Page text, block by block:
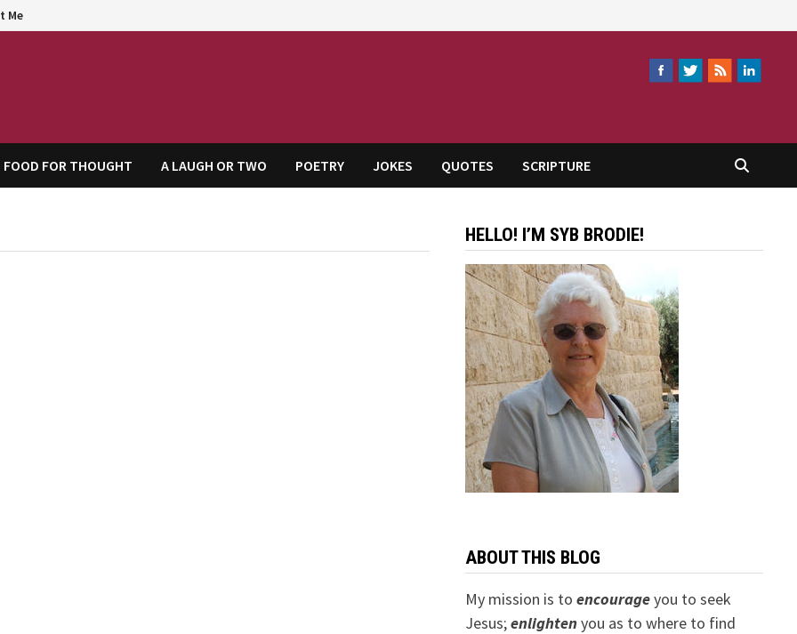
Me
FOOD FOR THOUGHT A LAUGH OR TWO POETRY JOKES QUOTES SCRIPTURE
HELLO! I’M SYB BRODIE!
ABOUT THIS BLOG
My mission is to encourageyou to seek
Jesus;enlightenyou as to where to find